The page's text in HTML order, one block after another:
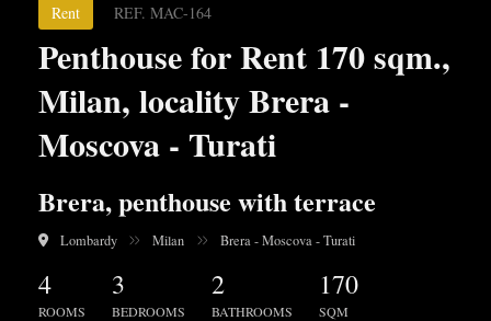
Rent REF. MAC-164
Penthouse for Rent 170 sqm.,
Milan, locality Brera -
Moscova - Turati
Brera, penthouse with terrace
Lombardy Milan Brera - Moscova - Turati
4
ROOMS
3
BEDROOMS
2
BATHROOMS
170
SQM